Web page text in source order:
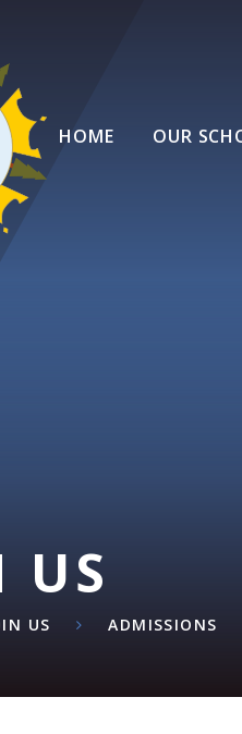
HOME OUR
US
US ADMISSIONS